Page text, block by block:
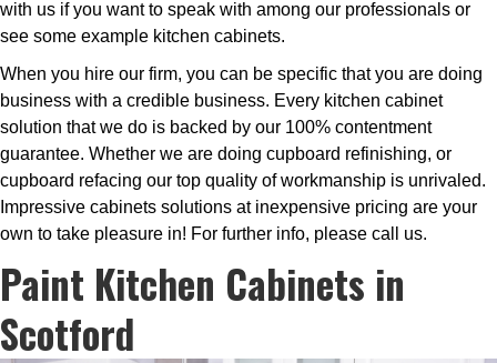
with us if you want to speak with among our professionals or
see some example kitchen cabinets.
When you hire our firm, you can be specific that you are doing
business with a credible business. Every kitchen cabinet
solution that we do is backed by our 100% contentment
guarantee. Whether we are doing cupboard refinishing, or
cupboard refacing our top quality of workmanship is unrivaled.
Impressive cabinets solutions at inexpensive pricing are your
own to take pleasure in! For further info, please call us.
Paint Kitchen Cabinets in
Scotford